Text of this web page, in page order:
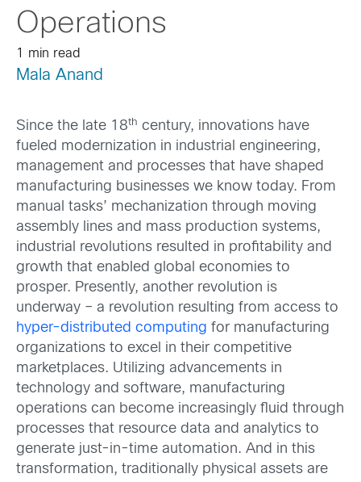
Operations
1 min read
Mala Anand
Since the late 18th century, innovations have
fueled modernization in industrial engineering,
management and processes that have shaped
manufacturing businesses we know today. From
manual tasks’ mechanization through moving
assembly lines and mass production systems,
industrial revolutions resulted in profitability and
growth that enabled global economies to
prosper. Presently, another revolution is
underway – a revolution resulting from access to
hyper-distributed computing for manufacturing
organizations to excel in their competitive
marketplaces. Utilizing advancements in
technology and software, manufacturing
operations can become increasingly fluid through
processes that resource data and analytics to
generate just-in-time automation. And in this
transformation, traditionally physical assets are